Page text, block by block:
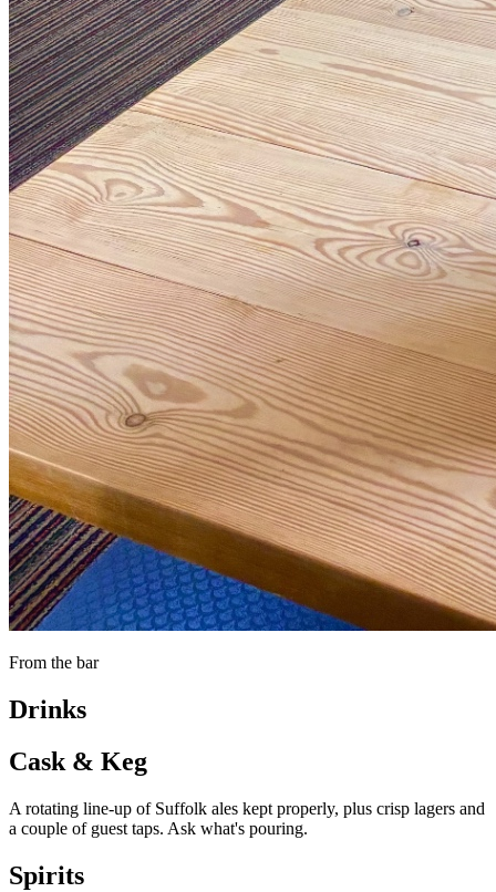
From the bar
Drinks
Cask & Keg
A rotating line-up of Suffolk ales kept properly, plus crisp lagers and
a couple of guest taps. Ask what's pouring.
Spirits